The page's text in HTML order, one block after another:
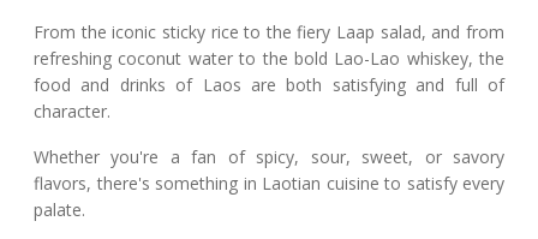
From the iconic sticky rice to the fiery Laap salad, and from
refreshing coconut water to the bold Lao-Lao whiskey, the
food and drinks of Laos are both satisfying and full of
character.
Whether you're a fan of spicy, sour, sweet, or savory
flavors, there's something in Laotian cuisine to satisfy every
palate.